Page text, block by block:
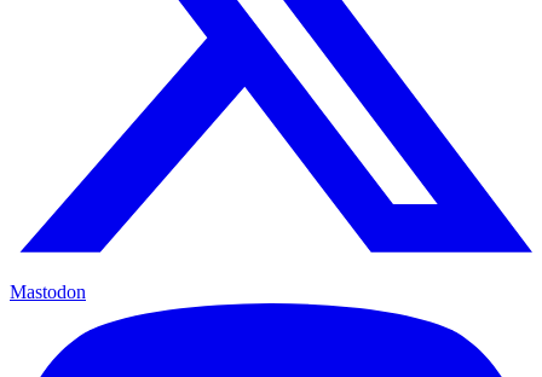
Mastodon